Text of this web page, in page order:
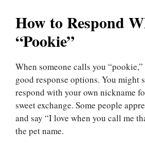
How to Respond
“Pookie”
When someone calls you “pookie,”
good response options. You might
respond with your own nickname
sweet exchange. Some people
and say “I love when you call me
the pet name.